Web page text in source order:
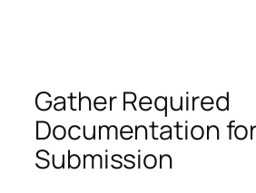
Gather Required
Documentation
Submission